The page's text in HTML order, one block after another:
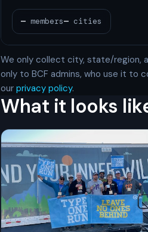
We only collect city, state/region,
only to BCF admins, who use it to
our privacy policy.
What it looks